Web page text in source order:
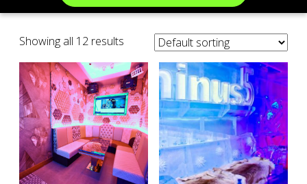
Showing all 12 results